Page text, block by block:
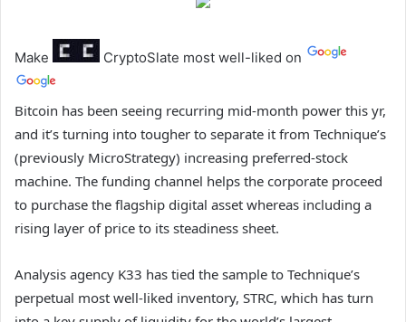
Make CryptoSlate most well-liked on
Bitcoin has been seeing recurring mid-month power this yr,
and it’s turning into tougher to separate it from Technique’s
(previously MicroStrategy) increasing preferred-stock
machine. The funding channel helps the corporate proceed
to purchase the flagship digital asset whereas including a
rising layer of price to its steadiness sheet.
Analysis agency K33 has tied the sample to Technique’s
perpetual most well-liked inventory, STRC, which has turn